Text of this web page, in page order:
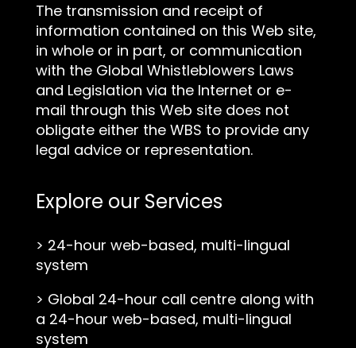
The transmission and receipt of
information contained on this Web site,
in whole or in part, or communication
with the Global Whistleblowers Laws
and Legislation via the Internet or e-
mail through this Web site does not
obligate either the WBS to provide any
legal advice or representation.
Explore our Services
> 24-hour web-based, multi-lingual
system
> Global 24-hour call centre along with
a 24-hour web-based, multi-lingual
system